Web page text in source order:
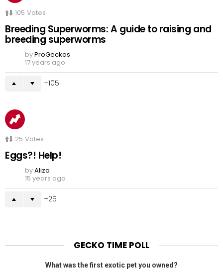
105 Votes
Breeding Superworms: A guide to raising and
breeding superworms
byProGeckos
17 years ago
105
25 Votes
Eggs?! Help!
byAliza
15 years ago
25
GECKO TIME POLL
What was the first exotic pet you owned?